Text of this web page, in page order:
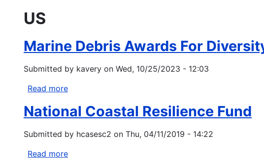
US
Marine Debris Awards For
Submitted by kavery on Wed, 10/25/2023 - 12:03
Read more
Debris
For
National Coastal Resilience Fund
Submitted by hcasesc2 on Thu, 04/11/2019 - 14:22
Read more